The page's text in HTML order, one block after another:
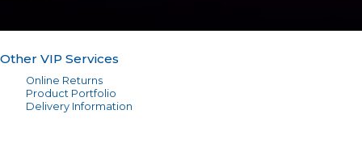
Other VIP Services
Online Returns
Product Portfolio
Delivery Information